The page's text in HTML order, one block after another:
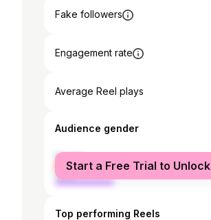
Fake followers
Engagement rate
Average Reel plays
Audience gender
female
male
Start a Free Trial to Unlock
Top performing Reels